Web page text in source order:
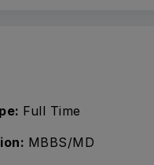
Full Time
MBBS/MD